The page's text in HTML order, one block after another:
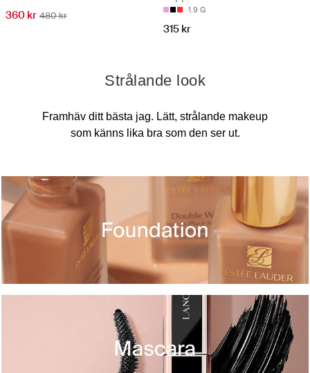
360 kr 480 kr 1.9 G
315 kr
Strålande look
Framhäv ditt bästa jag. Lätt, strålande makeup
som känns lika bra som den ser ut.